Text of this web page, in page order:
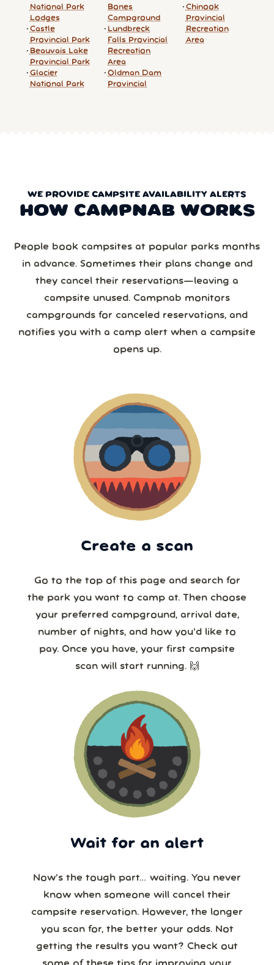
National Park
Lodges
Castle
Provincial Park
Beauvais Lake
Provincial Park
Glacier
National Park
Bones
Campground
Lundbreck
Falls Provincial
Recreation
Area
Oldman Dam
Provincial
Chinook
Provincial
Recreation
Area
WE PROVIDE CAMPSITE AVAILABILITY ALERTS
HOW CAMPNAB WORKS
People book campsites at popular parks months
in advance. Sometimes their plans change and
they cancel their reservations—leaving a
campsite unused. Campnab monitors
campgrounds for canceled reservations, and
notifies you with a camp alert when a campsite
opens up.
Create a scan
Go to the top of this page and search for
the park you want to camp at. Then choose
your preferred campground, arrival date,
number of nights, and how you’d like to
pay. Once you have, your first campsite
scan will start running. 🙌
Wait for an alert
Now’s the tough part… waiting. You never
know when someone will cancel their
campsite reservation. However, the longer
you scan for, the better your odds. Not
getting the results you want? Check out